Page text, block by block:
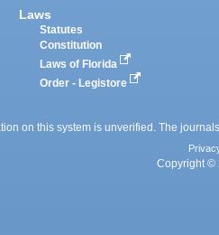
Laws
Statutes
Constitution
Laws of Florida
Order - Legistore
on this system is unverified. The
Copyright ©